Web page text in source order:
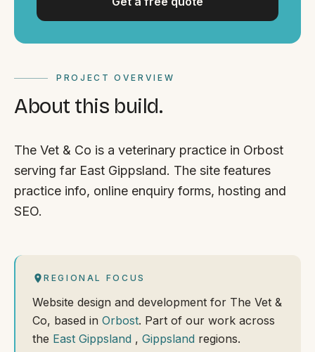
PROJECT OVERVIEW
About this build.
The Vet & Co is a veterinary practice in Orbost
serving far East Gippsland. The site features
practice info, online enquiry forms, hosting and
SEO.
REGIONAL FOCUS
Website design and development for The Vet &
Co, based in Orbost. Part of our work across
the East Gippsland , Gippsland regions.